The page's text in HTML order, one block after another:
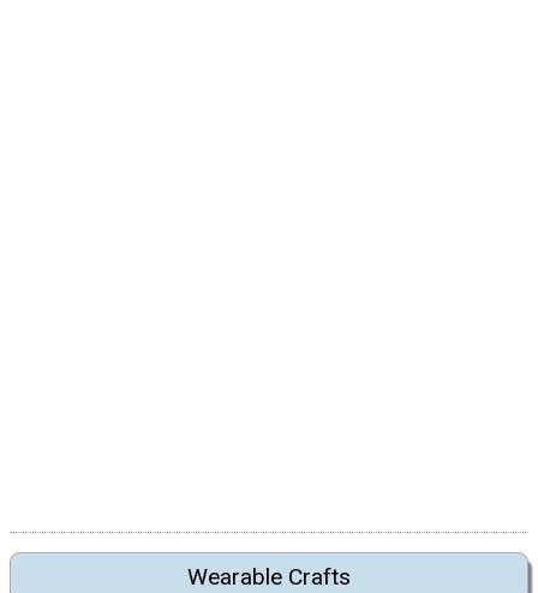
Wearable Crafts